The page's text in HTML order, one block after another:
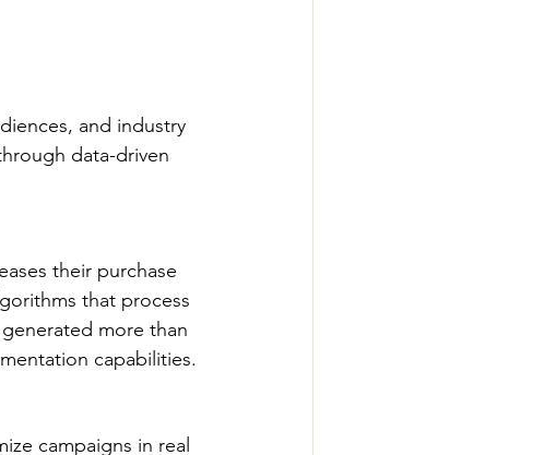
and industry
data-driven
their purchase
that process
generated more than
capabilities.
campaigns in real